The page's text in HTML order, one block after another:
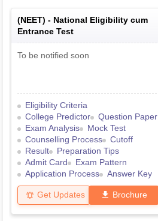
(NEET) - National Eligibility cum
Entrance Test
To be notified soon
Eligibility Criteria
College Predictor
Question Paper
Exam Analysis
Mock Test
Counselling Process
Cutoff
Result
Preparation Tips
Admit Card
Exam Pattern
Application Process
Answer Key
Get Updates Brochure